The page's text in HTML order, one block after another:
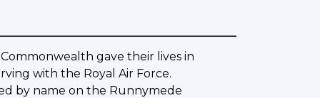
gave their lives in
with the Royal Air Force.
by name on the Runnymede